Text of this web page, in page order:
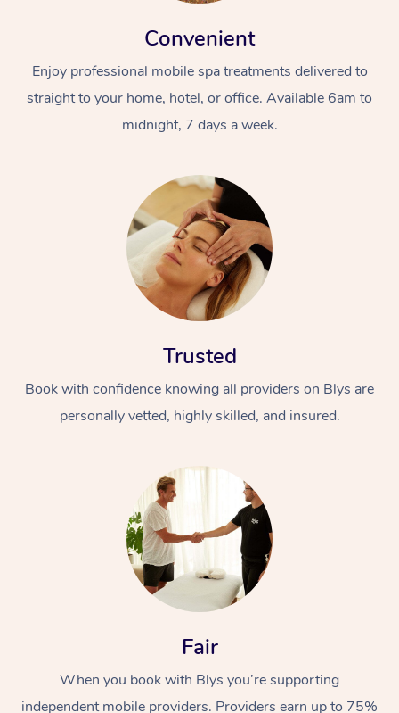
Convenient
Enjoy professional mobile spa treatments delivered to
straight to your home, hotel, or office. Available 6am to
midnight, 7 days a week.
Trusted
Book with confidence knowing all providers on Blys are
personally vetted, highly skilled, and insured.
Fair
When you book with Blys you’re supporting
independent mobile providers. Providers earn up to 75%
At Home
Massage
Swedish Massage
Deep Tissue
Beauty
Hair
Occupational
Workplace &
Events
Corporate Wellness
Event Massage
Self-Managed Aged-